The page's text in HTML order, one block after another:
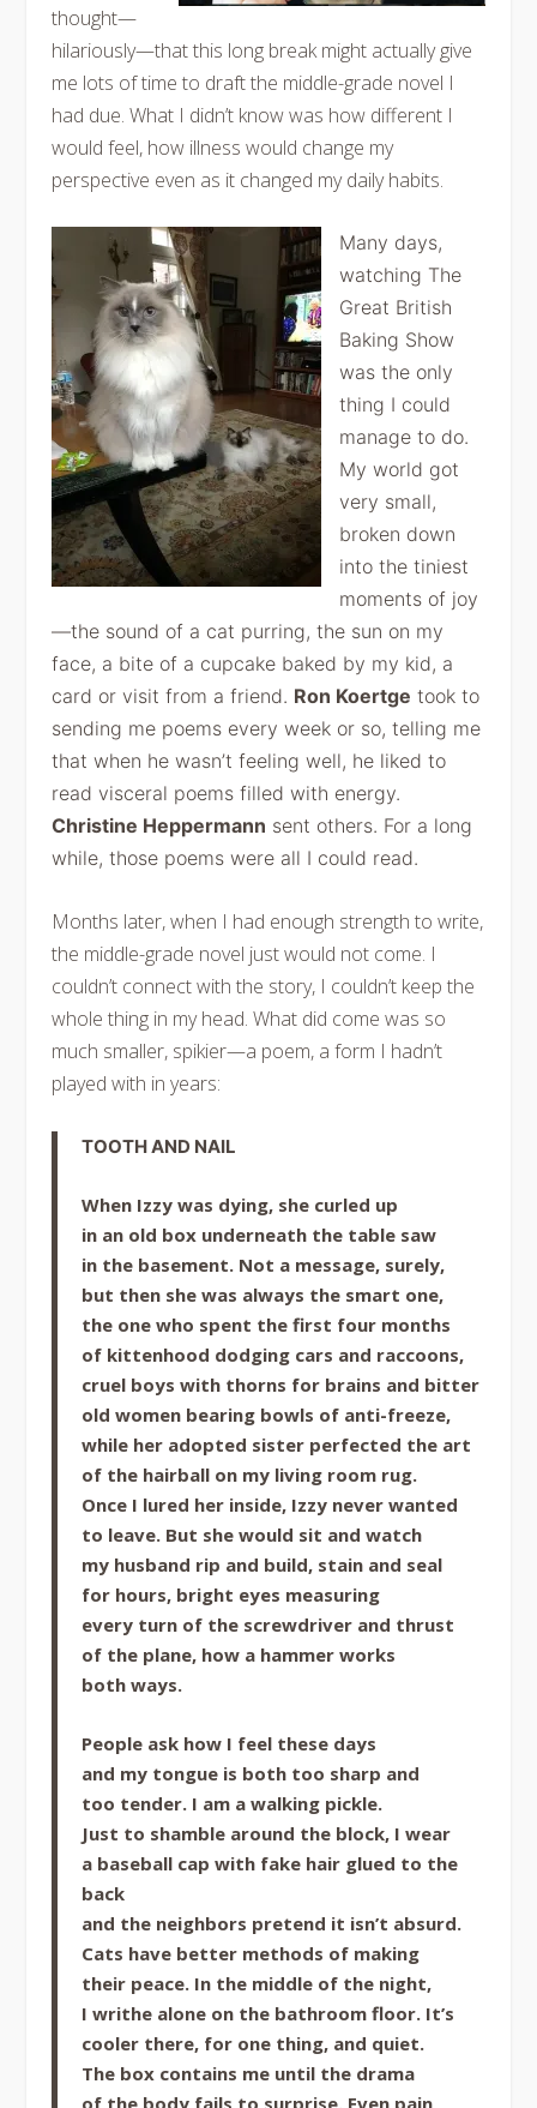
thought—
hilariously—that this long break might actually give
me lots of time to draft the middle-grade novel I
had due. What I didn’t know was how different I
would feel, how illness would change my
perspective even as it changed my daily habits.
Many days,
watching The
Great British
Baking Show
was the only
thing I could
manage to do.
My world got
very small,
broken down
into the tiniest
moments of joy
—the sound of a cat purring, the sun on my
face, a bite of a cupcake baked by my kid, a
card or visit from a friend. Ron Koertge took to
sending me poems every week or so, telling me
that when he wasn’t feeling well, he liked to
read visceral poems filled with energy.
Christine Heppermann sent others. For a long
while, those poems were all I could read.
Months later, when I had enough strength to write,
the middle-grade novel just would not come. I
couldn’t connect with the story, I couldn’t keep the
whole thing in my head. What did come was so
much smaller, spikier—a poem, a form I hadn’t
played with in years:
TOOTH AND NAIL
When Izzy was dying, she curled up
in an old box underneath the table saw
in the basement. Not a message, surely,
but then she was always the smart one,
the one who spent the first four months
of kittenhood dodging cars and raccoons,
cruel boys with thorns for brains and bitter
old women bearing bowls of anti-freeze,
while her adopted sister perfected the art
of the hairball on my living room rug.
Once I lured her inside, Izzy never wanted
to leave. But she would sit and watch
my husband rip and build, stain and seal
for hours, bright eyes measuring
every turn of the screwdriver and thrust
of the plane, how a hammer works
both ways.
People ask how I feel these days
and my tongue is both too sharp and
too tender. I am a walking pickle.
Just to shamble around the block, I wear
a baseball cap with fake hair glued to the
back
and the neighbors pretend it isn’t absurd.
Cats have better methods of making
their peace. In the middle of the night,
I writhe alone on the bathroom floor. It’s
cooler there, for one thing, and quiet.
The box contains me until the drama
of the body fails to surprise. Even pain